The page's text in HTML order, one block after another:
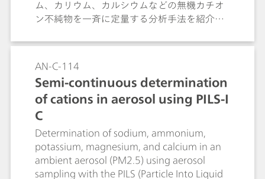
ム、カリウム、カルシウムなどの無機カチオ
ン不純物を一斉に定量する分析手法を紹介し
で、含量評価と不純物スクリーニングを同時
AN-C-114
Semi-continuous determination
of cations in aerosol using PILS-I
C
Determination of sodium, ammonium,
potassium, magnesium, and calcium in an
ambient aerosol (PM2.5) using aerosol
sampling with the PILS (Particle Into Liquid